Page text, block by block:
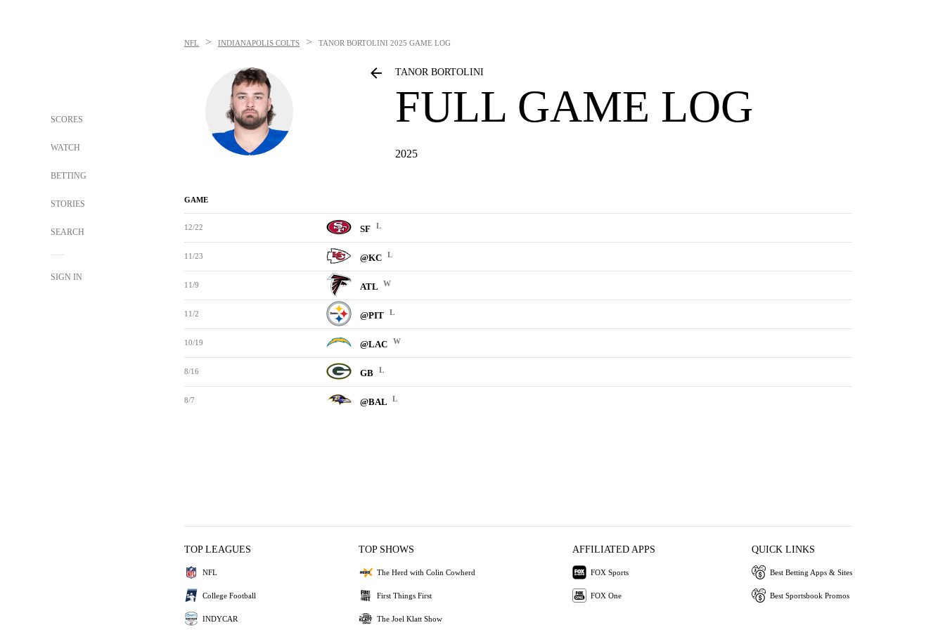
SCORES
WATCH
BETTING
STORIES
SEARCH
SIGN IN
NFL > INDIANAPOLIS COLTS > TANOR BORTOLINI 2025 GAME LOG
TANOR BORTOLINI
FULL GAME LOG
2025
GAME
12/22 SF L
11/23 @KC L
11/9 ATL W
11/2 @PIT L
10/19 @LAC W
8/16 GB L
8/7 @BAL L
TOP LEAGUES
NFL
College Football
INDYCAR
TOP SHOWS
The Herd with Colin Cowherd
First Things First
The Joel Klatt Show
AFFILIATED APPS
FOX Sports
FOX One
QUICK LINKS
Best Betting Apps & Sites
Best Sportsbook Promos